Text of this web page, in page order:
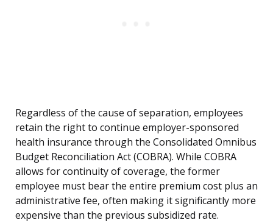
Regardless of the cause of separation, employees
retain the right to continue employer-sponsored
health insurance through the Consolidated Omnibus
Budget Reconciliation Act (COBRA). While COBRA
allows for continuity of coverage, the former
employee must bear the entire premium cost plus an
administrative fee, often making it significantly more
expensive than the previous subsidized rate.